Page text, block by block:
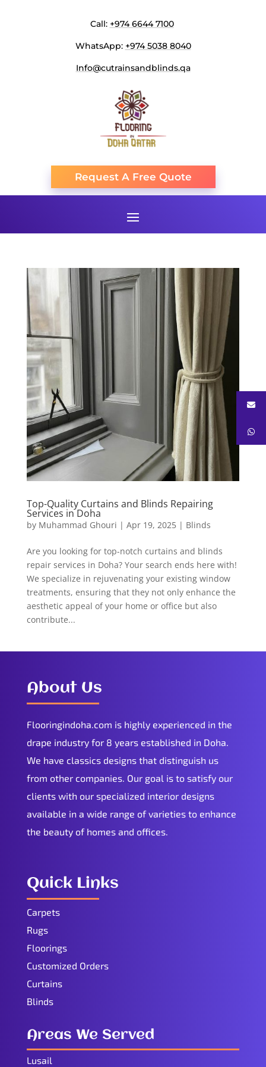
Call: +974 6644 7100
WhatsApp: +974 5038 8040
Info@cutrainsandblinds.qa
Request A Free Quote
Top-Quality Curtains and Blinds Repairing
Services in Doha
by Muhammad Ghouri | Apr 19, 2025| Blinds
Are you looking for top-notch curtains and blinds
repair services in Doha? Your search ends here with!
We specialize in rejuvenating your existing window
treatments, ensuring that they not only enhance the
aesthetic appeal of your home or office but also
contribute...
About Us
Flooringindoha.com is highly experienced in the
drape industry for 8 years established in Doha.
We have classics designs that distinguish us
from other companies. Our goal is to satisfy our
clients with our specialized interior designs
available in a wide range of varieties to enhance
the beauty of homes and offices.
Quick Links
Carpets
Rugs
Floorings
Customized Orders
Curtains
Blinds
Areas We Served
Lusail